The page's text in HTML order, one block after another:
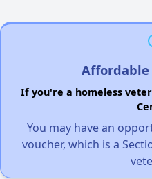
Affordable
If you're a homeless
You may have an
voucher, which is a